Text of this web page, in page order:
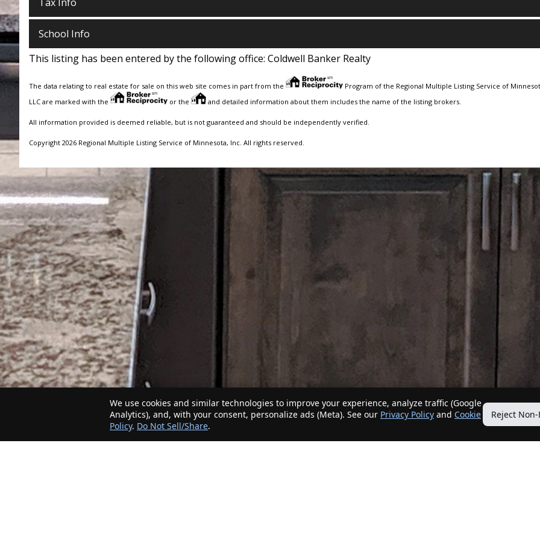
School Info
This listing has been entered by the following office: Coldwell Banker Realty
The data relating to real estate for sale on this web site comes in part from the
Program of the Regional Multiple Listing Service of
LLC are marked with the
or the and detailed information about them includes the name of the listing brokers.
All information provided is deemed reliable, but is not guaranteed and should be independently verified.
Copyright 2026 Regional Multiple Listing Service of Minnesota, Inc. All rights reserved.
We use cookies and similar technologies to improve your experience, analyze traffic (Google
Analytics), and, with your consent, personalize ads (Meta). See our Privacy Policy and Cookie
Policy. Do Not Sell/Share.
Reject